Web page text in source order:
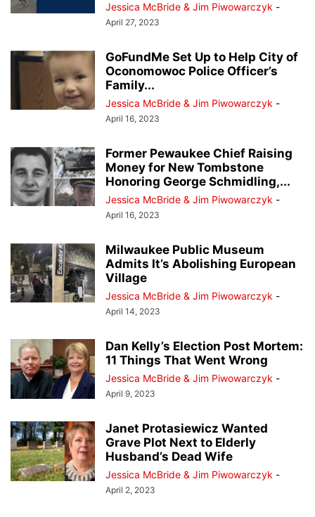
Jessica McBride & Jim Piwowarczyk -
April 27, 2023
GoFundMe Set Up to Help City of
Oconomowoc Police Officer’s
Family...
Jessica McBride & Jim Piwowarczyk -
April 16, 2023
Former Pewaukee Chief Raising
Money for New Tombstone
Honoring George Schmidling,...
Jessica McBride & Jim Piwowarczyk -
April 16, 2023
Milwaukee Public Museum
Admits It’s Abolishing European
Village
Jessica McBride & Jim Piwowarczyk -
April 14, 2023
Dan Kelly’s Election Post Mortem:
11 Things That Went Wrong
Jessica McBride & Jim Piwowarczyk -
April 9, 2023
Janet Protasiewicz Wanted
Grave Plot Next to Elderly
Husband’s Dead Wife
Jessica McBride & Jim Piwowarczyk -
April 2, 2023